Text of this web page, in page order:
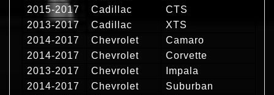
2015-2017
Cadillac
CTS
2013-2017
Cadillac
XTS
2014-2017
Chevrolet
Camaro
2014-2017
Chevrolet
Corvette
2013-2017
Chevrolet
Impala
2014-2017
Chevrolet
Suburban